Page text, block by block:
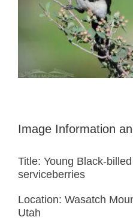
Image Information
Title: Young Black-
serviceberries
Location: Wasatch
Utah